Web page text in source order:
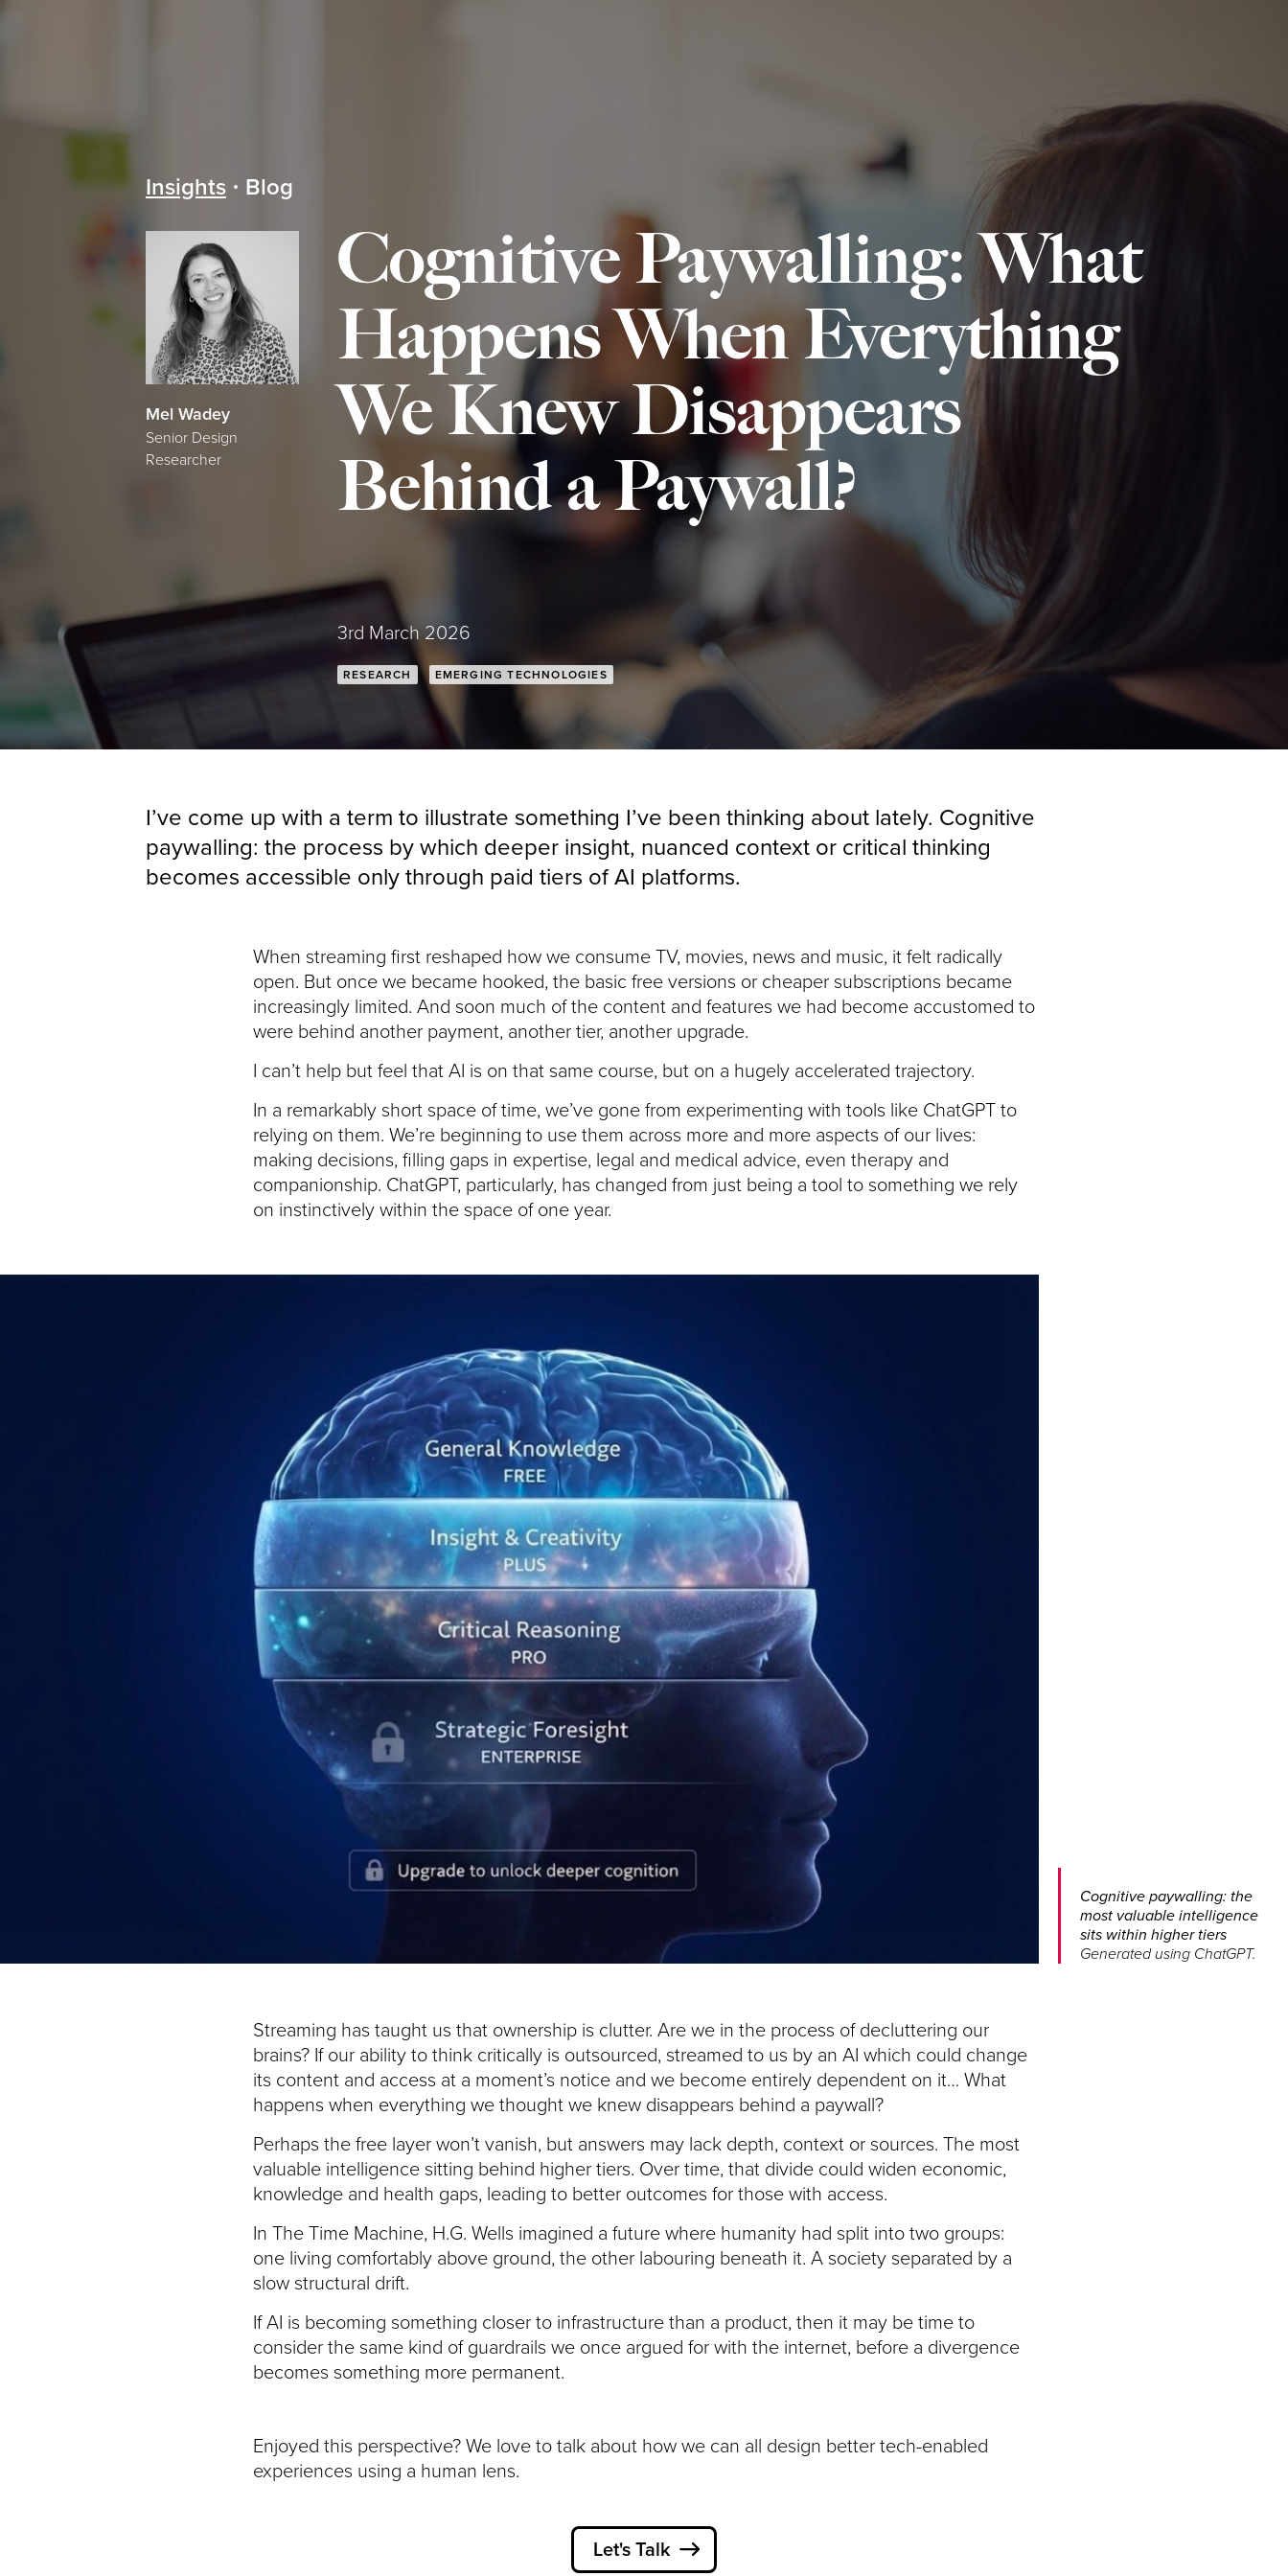
Insights Blog
Mel Wadey
Senior Design
Researcher
Cognitive Paywalling: What
Happens When Everything
We Knew Disappears
Behind a Paywall?
Posted:
3rd March 2026
RESEARCH EMERGING TECHNOLOGIES
I’ve come up with a term to illustrate something I’ve been thinking about lately. Cognitive
paywalling: the process by which deeper insight, nuanced context or critical thinking
becomes accessible only through paid tiers of AI platforms.
When streaming first reshaped how we consume TV, movies, news and music, it felt radically
open. But once we became hooked, the basic free versions or cheaper subscriptions became
increasingly limited. And soon much of the content and features we had become accustomed to
were behind another payment, another tier, another upgrade.
I can’t help but feel that AI is on that same course, but on a hugely accelerated trajectory.
In a remarkably short space of time, we’ve gone from experimenting with tools like ChatGPT to
relying on them. We’re beginning to use them across more and more aspects of our lives:
making decisions, filling gaps in expertise, legal and medical advice, even therapy and
companionship. ChatGPT, particularly, has changed from just being a tool to something we rely
on instinctively within the space of one year.
Cognitive paywalling: the
most valuable intelligence
sits within higher tiers
Generated using ChatGPT.
Streaming has taught us that ownership is clutter. Are we in the process of decluttering our
brains? If our ability to think critically is outsourced, streamed to us by an AI which could change
its content and access at a moment’s notice and we become entirely dependent on it… What
happens when everything we thought we knew disappears behind a paywall?
Perhaps the free layer won’t vanish, but answers may lack depth, context or sources. The most
valuable intelligence sitting behind higher tiers. Over time, that divide could widen economic,
knowledge and health gaps, leading to better outcomes for those with access.
In The Time Machine, H.G. Wells imagined a future where humanity had split into two groups:
one living comfortably above ground, the other labouring beneath it. A society separated by a
slow structural drift.
If AI is becoming something closer to infrastructure than a product, then it may be time to
consider the same kind of guardrails we once argued for with the internet, before a divergence
becomes something more permanent.
Enjoyed this perspective? We love to talk about how we can all design better tech-enabled
experiences using a human lens.
Let's Talk